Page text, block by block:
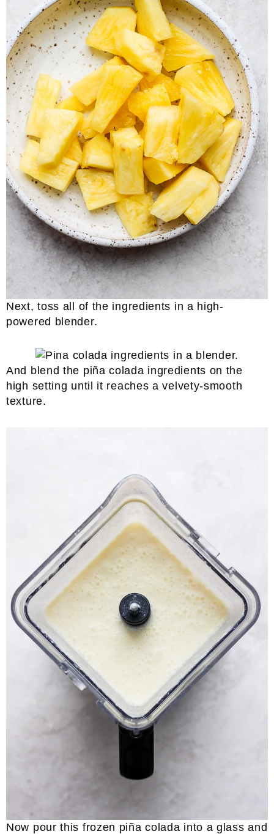
Next, toss all of the ingredients in a high-
powered blender.
And blend the piña colada ingredients on the
high setting until it reaches a velvety-smooth
texture.
Now pour this frozen piña colada into a glass and